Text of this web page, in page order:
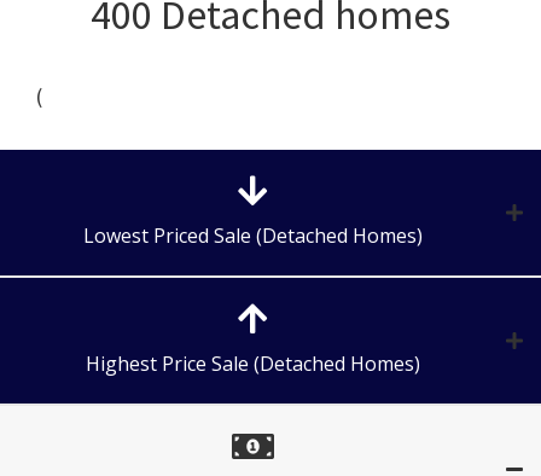
400 Detached homes
(
Lowest Priced Sale (Detached Homes)
Highest Price Sale (Detached Homes)